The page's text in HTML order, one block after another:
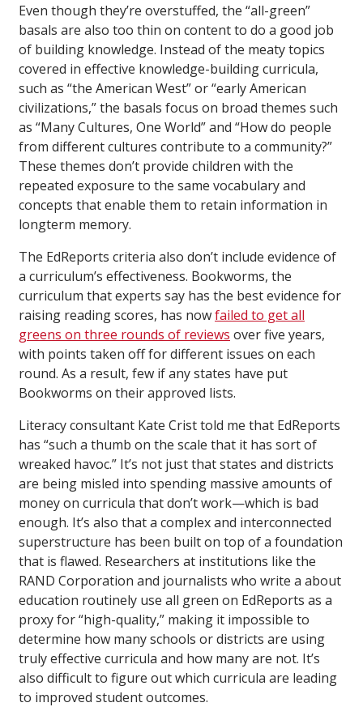
Even though they’re overstuffed, the “all-green”
basals are also too thin on content to do a good job
of building knowledge. Instead of the meaty topics
covered in effective knowledge-building curricula,
such as “the American West” or “early American
civilizations,” the basals focus on broad themes such
as “Many Cultures, One World” and “How do people
from different cultures contribute to a community?”
These themes don’t provide children with the
repeated exposure to the same vocabulary and
concepts that enable them to retain information in
longterm memory.
The EdReports criteria also don’t include evidence of
a curriculum’s effectiveness. Bookworms, the
curriculum that experts say has the best evidence for
raising reading scores, has nowfailed to get all
greens on three rounds of reviews over five years,
with points taken off for different issues on each
round. As a result, few if any states have put
Bookworms on their approved lists.
Literacy consultant Kate Crist told me that EdReports
has “such a thumb on the scale that it has sort of
wreaked havoc.” It’s not just that states and districts
are being misled into spending massive amounts of
money on curricula that don’t work—which is bad
enough. It’s also that a complex and interconnected
superstructure has been built on top of a foundation
that is flawed. Researchers at institutions like the
RAND Corporation and journalists who write a about
education routinely use all green on EdReports as a
proxy for “high-quality,” making it impossible to
determine how many schools or districts are using
truly effective curricula and how many are not. It’s
also difficult to figure out which curricula are leading
to improved student outcomes.